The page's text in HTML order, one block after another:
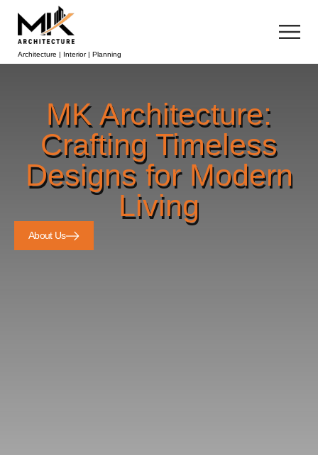
Architecture | Interior | Planning
MK Architecture:
Crafting Timeless
Designs for Modern
Living
About Us